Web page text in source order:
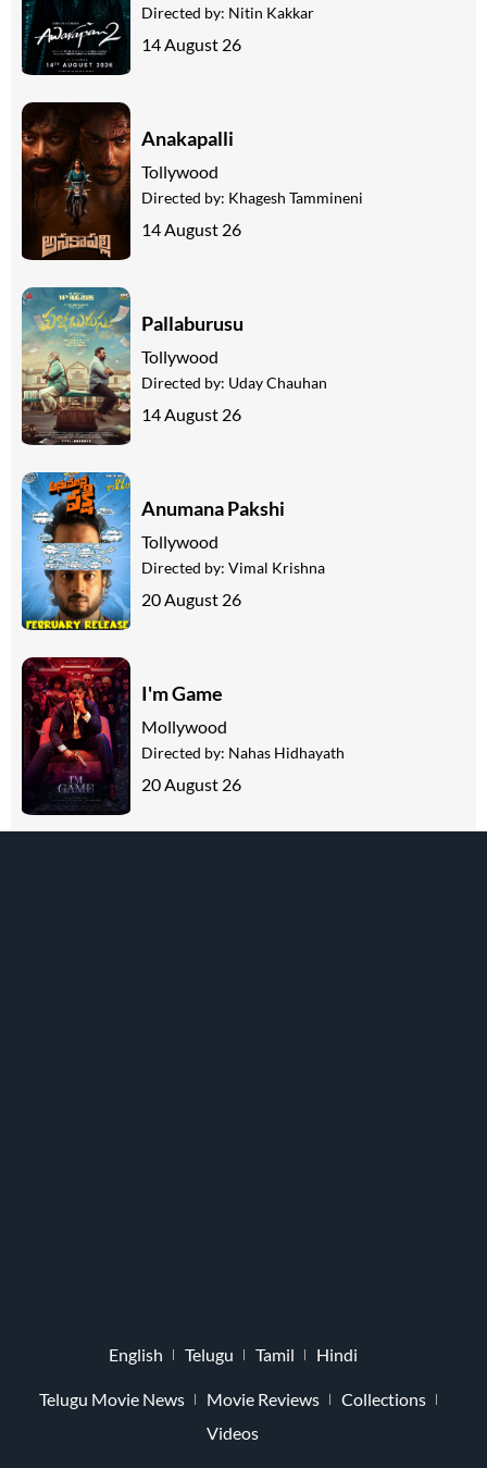
Directed by: Nitin Kakkar
14 August 26
Anakapalli
Tollywood
Directed by: Khagesh Tammineni
14 August 26
Pallaburusu
Tollywood
Directed by: Uday Chauhan
14 August 26
Anumana Pakshi
Tollywood
Directed by: Vimal Krishna
20 August 26
I'm Game
Mollywood
Directed by: Nahas Hidhayath
20 August 26
English Telugu Tamil Hindi
Telugu Movie News Movie Reviews
Collections
Videos